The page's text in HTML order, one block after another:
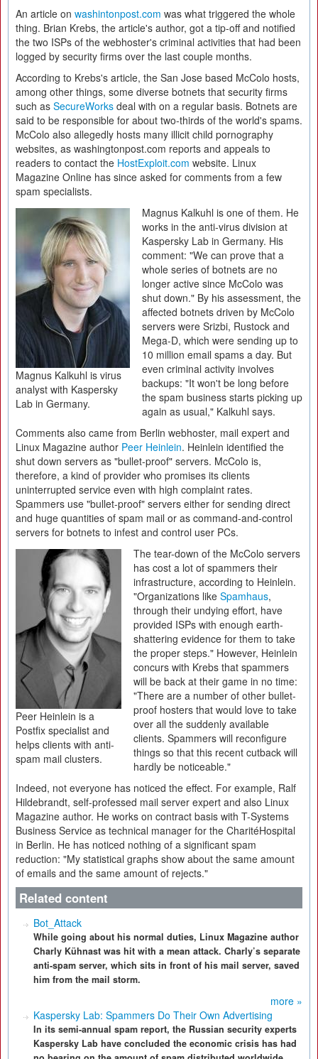
An article on washintonpost.com was what triggered the whole
thing. Brian Krebs, the article's author, got a tip-off and notified
the two ISPs of the webhoster's criminal activities that had been
logged by security firms over the last couple months.
According to Krebs's article, the San Jose based McColo hosts,
among other things, some diverse botnets that security firms
such as SecureWorks deal with on a regular basis. Botnets are
said to be responsible for about two-thirds of the world's spams.
McColo also allegedly hosts many illicit child pornography
websites, as washingtonpost.com reports and appeals to
readers to contact the HostExploit.com website. Linux
Magazine Online has since asked for comments from a few
spam specialists.
Magnus Kalkuhl is virus
analyst with Kaspersky
Lab in Germany.
Magnus Kalkuhl is one of them. He
works in the anti-virus division at
Kaspersky Lab in Germany. His
comment: "We can prove that a
whole series of botnets are no
longer active since McColo was
shut down." By his assessment, the
affected botnets driven by McColo
servers were Srizbi, Rustock and
Mega-D, which were sending up to
10 million email spams a day. But
even criminal activity involves
backups: "It won't be long before
the spam business starts picking up
again as usual," Kalkuhl says.
Comments also came from Berlin webhoster, mail expert and
Linux Magazine author Peer Heinlein. Heinlein identified the
shut down servers as "bullet-proof" servers. McColo is,
therefore, a kind of provider who promises its clients
uninterrupted service even with high complaint rates.
Spammers use "bullet-proof" servers either for sending direct
and huge quantities of spam mail or as command-and-control
servers for botnets to infest and control user PCs.
Peer Heinlein is a
Postfix specialist and
helps clients with anti-
spam mail clusters.
The tear-down of the McColo servers
has cost a lot of spammers their
infrastructure, according to Heinlein.
"Organizations like Spamhaus,
through their undying effort, have
provided ISPs with enough earth-
shattering evidence for them to take
the proper steps." However, Heinlein
concurs with Krebs that spammers
will be back at their game in no time:
"There are a number of other bullet-
proof hosters that would love to take
over all the suddenly available
clients. Spammers will reconfigure
things so that this recent cutback will
hardly be noticeable."
Indeed, not everyone has noticed the effect. For example, Ralf
Hildebrandt, self-professed mail server expert and also Linux
Magazine author. He works on contract basis with T-Systems
Business Service as technical manager for the CharitéHospital
in Berlin. He has noticed nothing of a significant spam
reduction: "My statistical graphs show about the same amount
of emails and the same amount of rejects."
Related content
Bot_Attack
While going about his normal duties, Linux Magazine author
Charly Kühnast was hit with a mean attack. Charly’s separate
anti-spam server, which sits in front of his mail server, saved
him from the mail storm.
more »
Kaspersky Lab: Spammers Do Their Own Advertising
In its semi-annual spam report, the Russian security experts
Kaspersky Lab have concluded the economic crisis has had